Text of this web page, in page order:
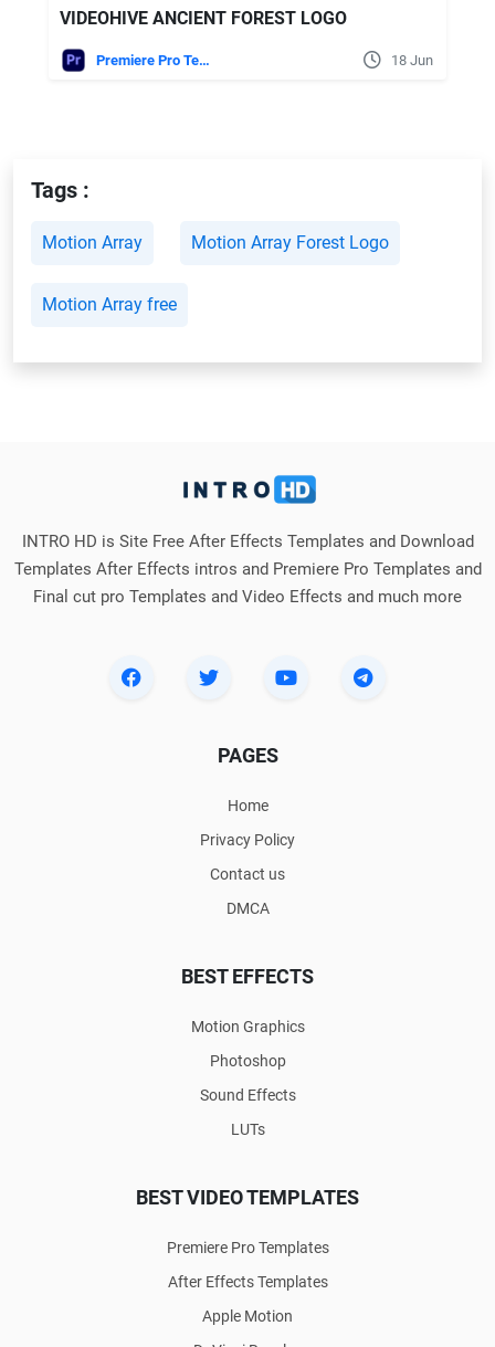
VIDEOHIVE ANCIENT FOREST LOGO
Premiere Pro Templates 18 Jun
Tags :
Motion Array Motion Array Forest Logo
Motion Array free
INTRO HD is Site Free After Effects Templates and Download
Templates After Effects intros and Premiere Pro Templates and
Final cut pro Templates and Video Effects and much more
PAGES
Home
Privacy Policy
Contact us
DMCA
BEST EFFECTS
Motion Graphics
Photoshop
Sound Effects
LUTs
BEST VIDEO TEMPLATES
Premiere Pro Templates
After Effects Templates
Apple Motion